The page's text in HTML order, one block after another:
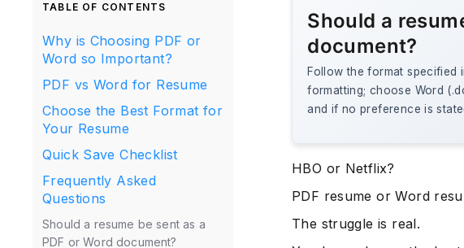
TABLE OF CONTENTS
Why is Choosing PDF or
Word so Important?
PDF vs Word for Resume
Choose the Best Format for
Your Resume
Quick Save Checklist
Frequently Asked
Questions
Should a resume be sent as a
PDF or Word document?
Should a
document?
Follow the format specified
formatting; choose Word
and if no preference is
HBO or Netflix?
PDF resume or Word
The struggle is real.